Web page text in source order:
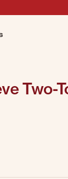
Two-